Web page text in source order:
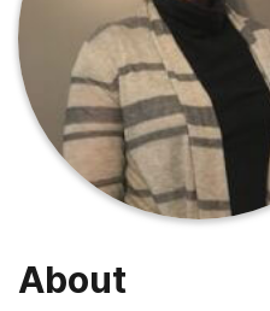
About